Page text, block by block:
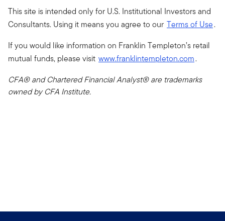
This site is intended only for U.S. Institutional Investors and
Consultants. Using it means you agree to our Terms of Use.
If you would like information on Franklin Templeton’s retail
mutual funds, please visit www.franklintempleton.com.
CFA® and Chartered Financial Analyst® are trademarks
owned by CFA Institute.